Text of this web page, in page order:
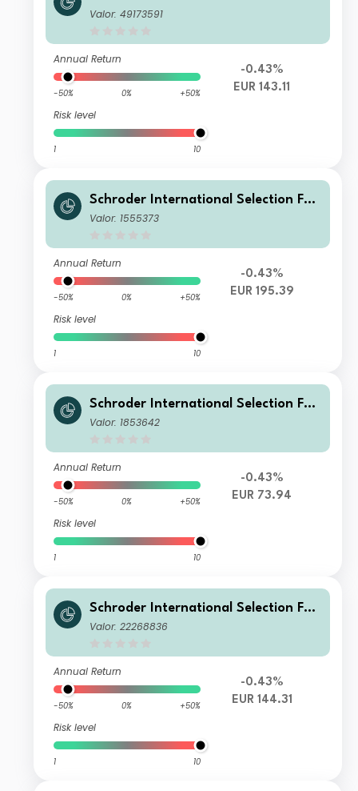
d European Value IZ Accumulation E
Valor: 49173591
Annual Return
-50% 0% +50%
Risk level
1 10
-0.43%
EUR 143.11
Schroder International Selection Fun
d European Value I Accumulation EU
Valor: 1555373
Annual Return
-50% 0% +50%
Risk level
1 10
-0.43%
EUR 195.39
Schroder International Selection Fun
d European Value A Distribution EUR
Valor: 1853642
Annual Return
-50% 0% +50%
Risk level
1 10
-0.43%
EUR 73.94
Schroder International Selection Fun
d European Value Z Accumulation E
Valor: 22268836
Annual Return
-50% 0% +50%
Risk level
1 10
-0.43%
EUR 144.31